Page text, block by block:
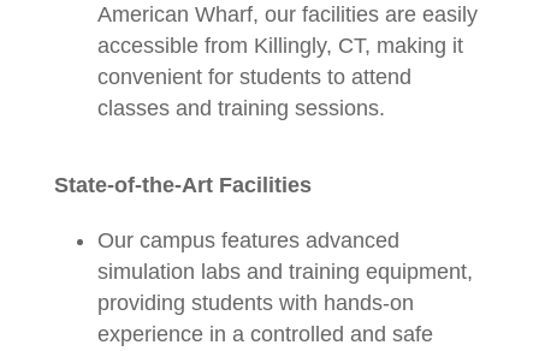
American Wharf, our facilities are easily
accessible from Killingly, CT, making it
convenient for students to attend
classes and training sessions.
State-of-the-Art Facilities
Our campus features advanced
simulation labs and training equipment,
providing students with hands-on
experience in a controlled and safe